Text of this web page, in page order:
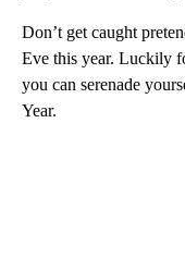
Don’t get caught
Eve this year. Luckily
you can serenade
Year.